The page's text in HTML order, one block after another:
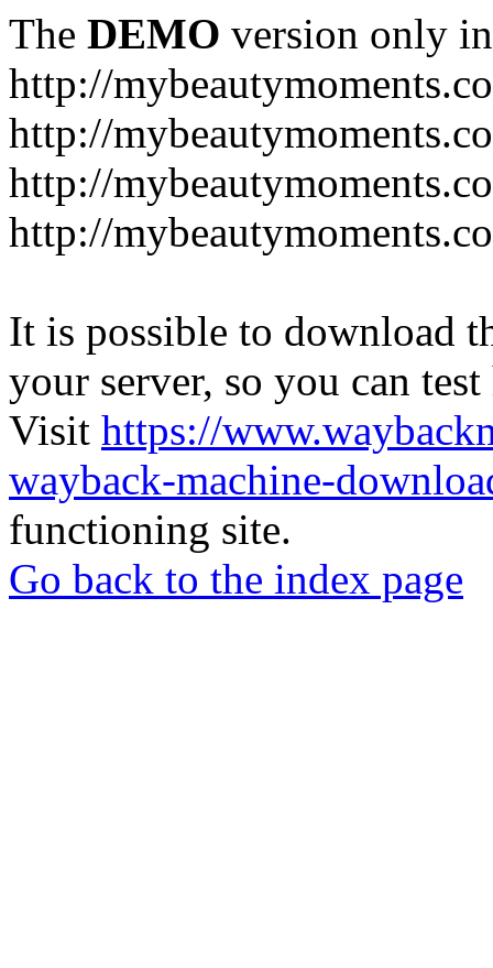
The DEMO version only
http://
http://
http://
http://
It is possible to download
your server, so you can
Visit https://
wayback-machine-
functioning site.
Go back to the index page